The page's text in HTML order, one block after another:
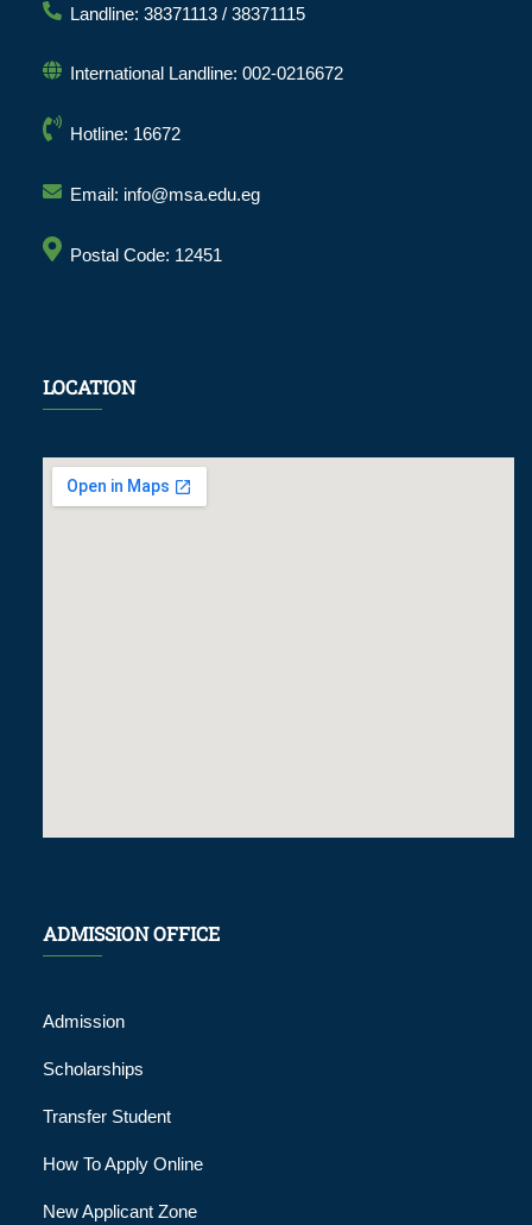
Landline: 38371113 / 38371115
International Landline: 002-0216672
Hotline: 16672
Email: info@msa.edu.eg
Postal Code: 12451
LOCATION
ADMISSION OFFICE
Admission
Scholarships
Transfer Student
How To Apply Online
New Applicant Zone